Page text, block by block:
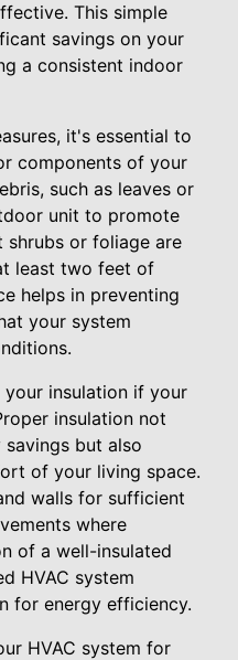
This simple
savings on your
a consistent indoor
it's essential to
components of your
such as leaves or
unit to promote
shrubs or foliage are
least two feet of
helps in preventing
your system
insulation if your
insulation not
but also
of your living space.
walls for sufficient
where
of a well-insulated
HVAC system
for energy efficiency.
HVAC system for